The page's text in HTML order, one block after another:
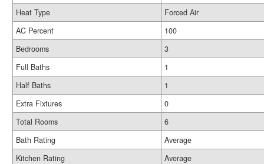
Heat Type
Forced Air
AC Percent
100
Bedrooms
3
Full Baths
1
Half Baths
1
Extra Fixtures
0
Total Rooms
6
Bath Rating
Average
Kitchen Rating
Average